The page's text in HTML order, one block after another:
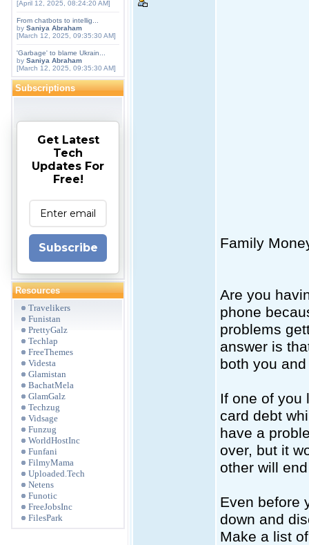
[April 12, 2025, 08:24:20 AM]
From chatbots to intellig...
by Saniya Abraham
[March 12, 2025, 09:35:30 AM]
'Garbage' to blame Ukrain...
by Saniya Abraham
[March 12, 2025, 09:35:30 AM]
Subscriptions
Get Latest
Tech
Updates For
Free!
Subscribe
Resources
Travelikers
Funistan
PrettyGalz
Techlap
FreeThemes
Videsta
Glamistan
BachatMela
GlamGalz
Techzug
Vidsage
Funzug
WorldHostInc
Funfani
FilmyMama
Uploaded.Tech
Netens
Funotic
FreeJobsInc
FilesPark
Family
Are you
phone
problems
answer is
both you
If one of you
card debt
have a
over, but it
other will
Even before
down and
Make a list